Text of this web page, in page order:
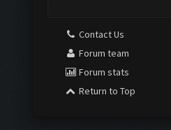
Contact Us
Forum team
Forum stats
Return to Top